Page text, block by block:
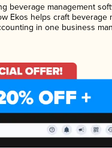
beverage management
Ekos helps craft beverage
in one business